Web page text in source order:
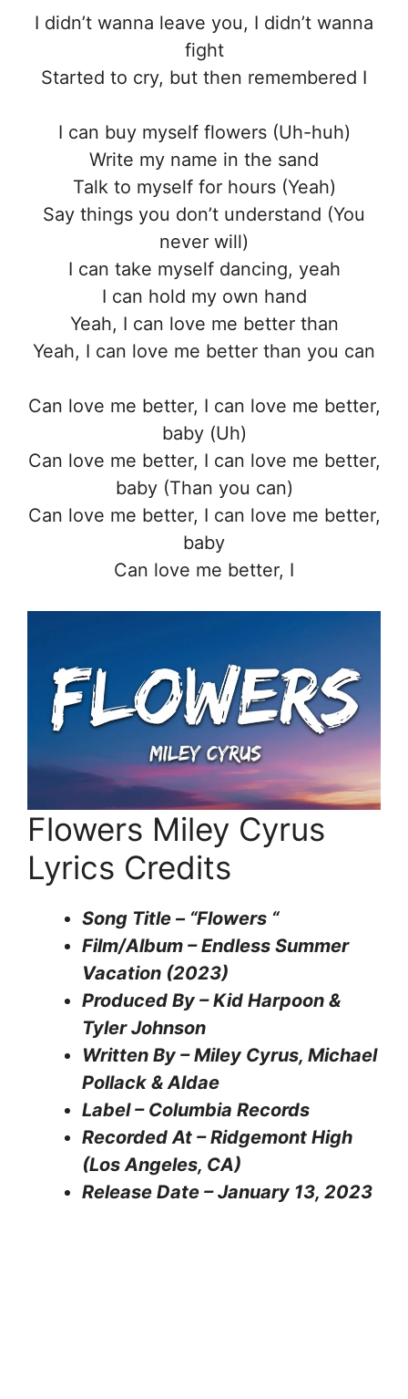
I didn’t wanna leave you, I didn’t wanna
fight
Started to cry, but then remembered I
I can buy myself flowers (Uh-huh)
Write my name in the sand
Talk to myself for hours (Yeah)
Say things you don’t understand (You
never will)
I can take myself dancing, yeah
I can hold my own hand
Yeah, I can love me better than
Yeah, I can love me better than you can
Can love me better, I can love me better,
baby (Uh)
Can love me better, I can love me better,
baby (Than you can)
Can love me better, I can love me better,
baby
Can love me better, I
Flowers Miley Cyrus
Lyrics Credits
Song Title – “Flowers “
Film/Album – Endless Summer
Vacation (2023)
Produced By – Kid Harpoon &
Tyler Johnson
Written By – Miley Cyrus, Michael
Pollack & Aldae
Label – Columbia Records
Recorded At – Ridgemont High
(Los Angeles, CA)
Release Date – January 13, 2023